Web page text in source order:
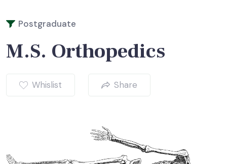
Postgraduate
M.S. Orthopedics
Whislist Share